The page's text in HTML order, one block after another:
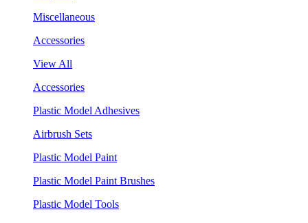
Miscellaneous
Accessories
View All
Accessories
Plastic Model Adhesives
Airbrush Sets
Plastic Model Paint
Plastic Model Paint Brushes
Plastic Model Tools